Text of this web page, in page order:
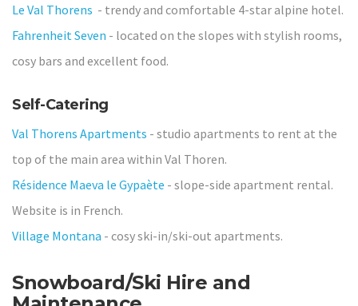
Le Val Thorens - trendy and comfortable 4-star alpine hotel.
Fahrenheit Seven - located on the slopes with stylish rooms,
cosy bars and excellent food.
Self-Catering
Val Thorens Apartments - studio apartments to rent at the
top of the main area within Val Thoren.
Résidence Maeva le Gypaète - slope-side apartment rental.
Website is in French.
Village Montana - cosy ski-in/ski-out apartments.
Snowboard/Ski Hire and